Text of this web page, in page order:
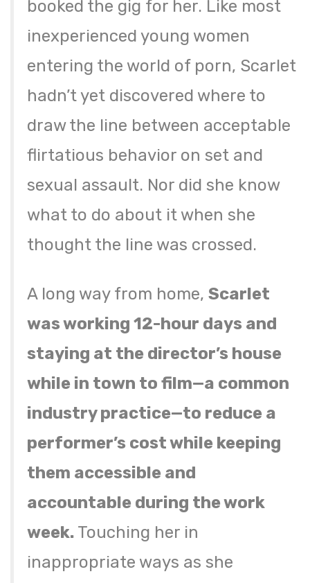
booked the gig for her. Like most
inexperienced young women
entering the world of porn, Scarlet
hadn’t yet discovered where to
draw the line between acceptable
flirtatious behavior on set and
sexual assault. Nor did she know
what to do about it when she
thought the line was crossed.
A long way from home,Scarlet
was working 12-hour days and
staying at the director’s house
while in town to film—a common
industry practice—to reduce a
performer’s cost while keeping
them accessible and
accountable during the work
week. Touching her in
inappropriate ways as she